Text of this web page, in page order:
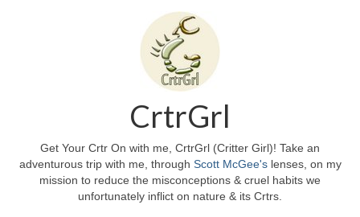
CrtrGrl
Get Your Crtr On with me, CrtrGrl (Critter Girl)! Take an
adventurous trip with me, through Scott McGee'slenses, on my
mission to reduce the misconceptions & cruel habits we
unfortunately inflict on nature & its Crtrs.